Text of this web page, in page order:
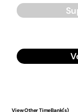
View Other TimeBank(s)